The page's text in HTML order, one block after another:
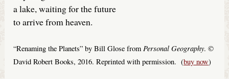
a lake, waiting for the future
to arrive from heaven.
“Renaming the Planets” by Bill Glose fromPersonal Geography. ©
David Robert Books, 2016. Reprinted with permission. (buy now)